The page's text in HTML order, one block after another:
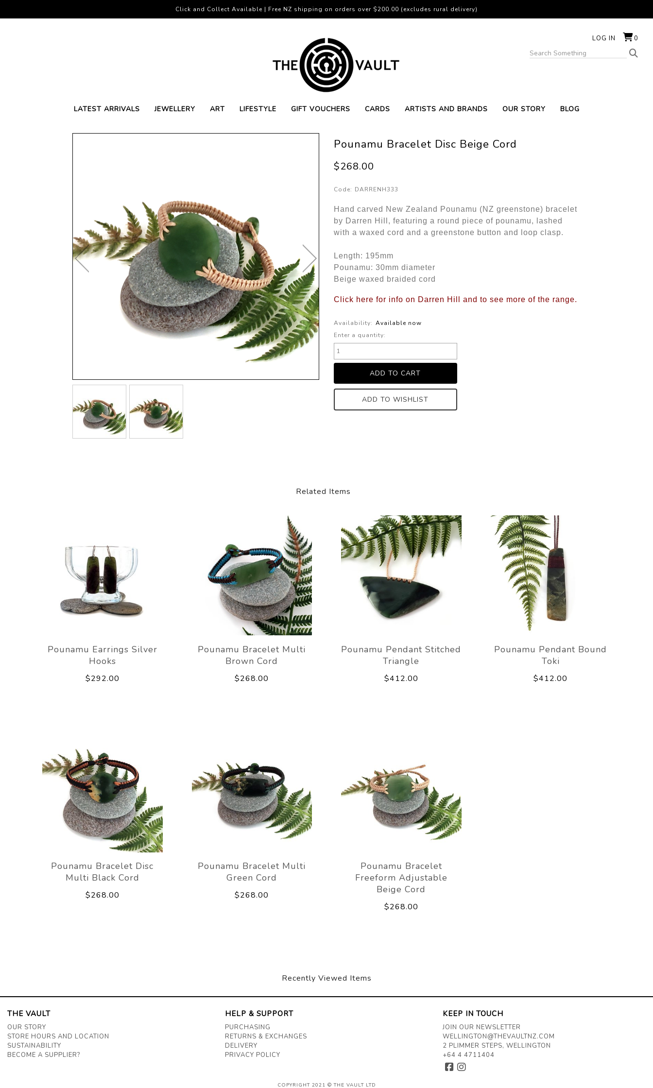
LOG IN 0
LATEST ARRIVALS JEWELLERY ART LIFESTYLE GIFT VOUCHERS CARDS ARTISTS AND BRANDS OUR STORY BLOG
Click and Collect Available | Free NZ shipping on orders over $200.00 (excludes rural delivery)
Pounamu Bracelet Disc Beige Cord
$268.00
Code: DARRENH333
Hand carved New Zealand Pounamu (NZ greenstone) bracelet
by Darren Hill, featuring a round piece of pounamu, lashed
with a waxed cord and a greenstone button and loop clasp.
Length: 195mm
Pounamu: 30mm diameter
Beige waxed braided cord
Click here for info on Darren Hill and to see more of the range.
Availability: Available now
Enter a quantity:
ADD TO WISHLIST
Related Items
Pounamu Earrings Silver
Hooks
$292.00
Pounamu Bracelet Multi
Brown Cord
$268.00
Pounamu Pendant Stitched
Triangle
$412.00
Pounamu Pendant Bound
Toki
$412.00
Pounamu Bracelet Disc
Multi Black Cord
$268.00
Pounamu Bracelet Multi
Green Cord
$268.00
Pounamu Bracelet
Freeform Adjustable
Beige Cord
$268.00
Recently Viewed Items
THE VAULT
OUR STORY
STORE HOURS AND LOCATION
SUSTAINABILITY
BECOME A SUPPLIER?
HELP & SUPPORT
PURCHASING
RETURNS & EXCHANGES
DELIVERY
PRIVACY POLICY
KEEP IN TOUCH
JOIN OUR NEWSLETTER
WELLINGTON@THEVAULTNZ.COM
2 PLIMMER STEPS, WELLINGTON
+64 4 4711404
COPYRIGHT 2021 © THE VAULT LTD